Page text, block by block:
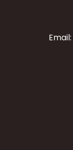
Email: